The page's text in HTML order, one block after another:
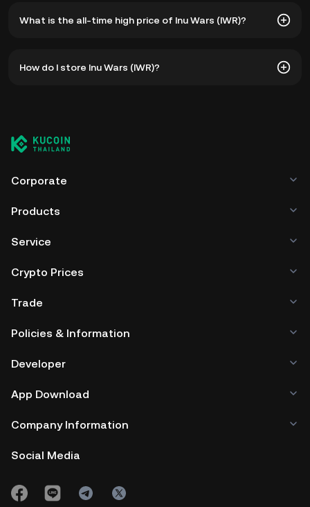
What is the all-time high price of Inu Wars (IWR)?
current price of IWR is down -- from its all-time high.
How do I store Inu Wars (IWR)?
managing your private keys. Other ways to store your IWR
include using a self-custody wallet (on a web browser,
party crypto custody service, or a paper wallet.
Corporate
Products
Service
Crypto Prices
Trade
Policies & Information
Developer
App Download
Company Information
Social Media